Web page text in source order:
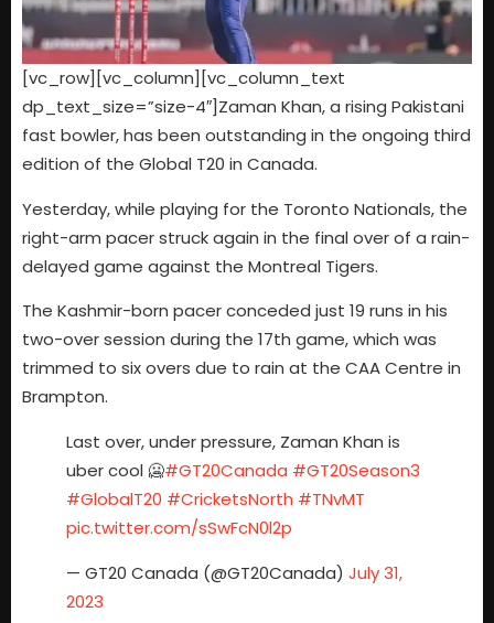
[vc_row][vc_column][vc_column_text
dp_text_size=”size-4″]Zaman Khan, a rising Pakistani
fast bowler, has been outstanding in the ongoing third
edition of the Global T20 in Canada.
Yesterday, while playing for the Toronto Nationals, the
right-arm pacer struck again in the final over of a rain-
delayed game against the Montreal Tigers.
The Kashmir-born pacer conceded just 19 runs in his
two-over session during the 17th game, which was
trimmed to six overs due to rain at the CAA Centre in
Brampton.
Last over, under pressure, Zaman Khan is
uber cool 🥶#GT20Canada #GT20Season3
#GlobalT20 #CricketsNorth #TNvMT
pic.twitter.com/sSwFcN0l2p
— GT20 Canada (@GT20Canada) July 31,
2023